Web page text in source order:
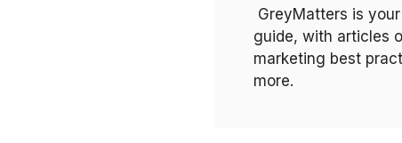
GreyMatters is
guide, with articles
marketing best
more.